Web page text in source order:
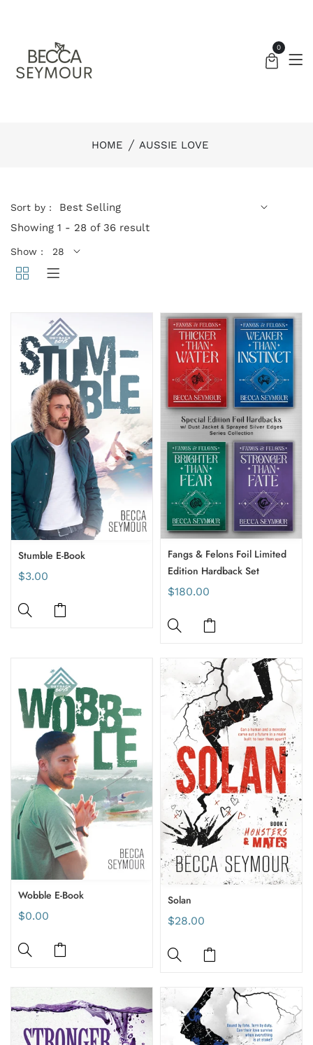
0
HOME AUSSIE LOVE
Sort by :
Showing 1 - 28 of 36 result
Show :
Stumble E-Book
$3.00
Fangs & Felons Foil Limited
Edition Hardback Set
$180.00
Wobble E-Book
$0.00
Solan
$28.00